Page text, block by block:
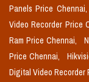
Panels Price Chennai,
Video Recorder Price
Ram Price Chennai,
Price Chennai,
Digital Video Recorder